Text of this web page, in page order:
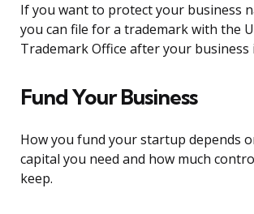
If you want to protect your business
you can file for a trademark with the
Trademark Office after your business
Fund Your Business
How you fund your startup depends
capital you need and how much
keep.